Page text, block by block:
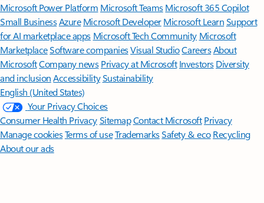
Microsoft Power Platform Microsoft TeamsMicrosoft 365 Copilot
Small BusinessAzure Microsoft DeveloperMicrosoft LearnSupport
for AI marketplace apps Microsoft Tech Community Microsoft
MarketplaceSoftware companiesVisual StudioCareersAbout
MicrosoftCompany news Privacy at Microsoft Investors Diversity
and inclusion AccessibilitySustainability
English (United States)
Your Privacy Choices
Consumer Health PrivacySitemapContact Microsoft Privacy
Manage cookiesTerms of useTrademarksSafety & eco Recycling
About our ads